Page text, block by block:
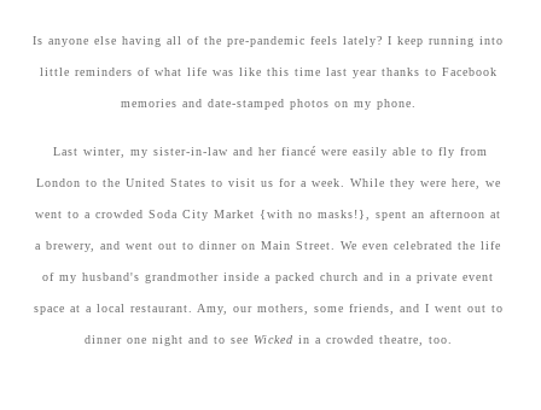
Is anyone else having all of the pre-pandemic feels lately? I keep running into
little reminders of what life was like this time last year thanks to Facebook
memories and date-stamped photos on my phone.
Last winter, my sister-in-law and her fiancé were easily able to fly from
London to the United States to visit us for a week. While they were here, we
went to a crowded Soda City Market {with no masks!}, spent an afternoon at
a brewery, and went out to dinner on Main Street. We even celebrated the life
of my husband's grandmother inside a packed church and in a private event
space at a local restaurant. Amy, our mothers, some friends, and I went out to
dinner one night and to see Wicked in a crowded theatre, too.